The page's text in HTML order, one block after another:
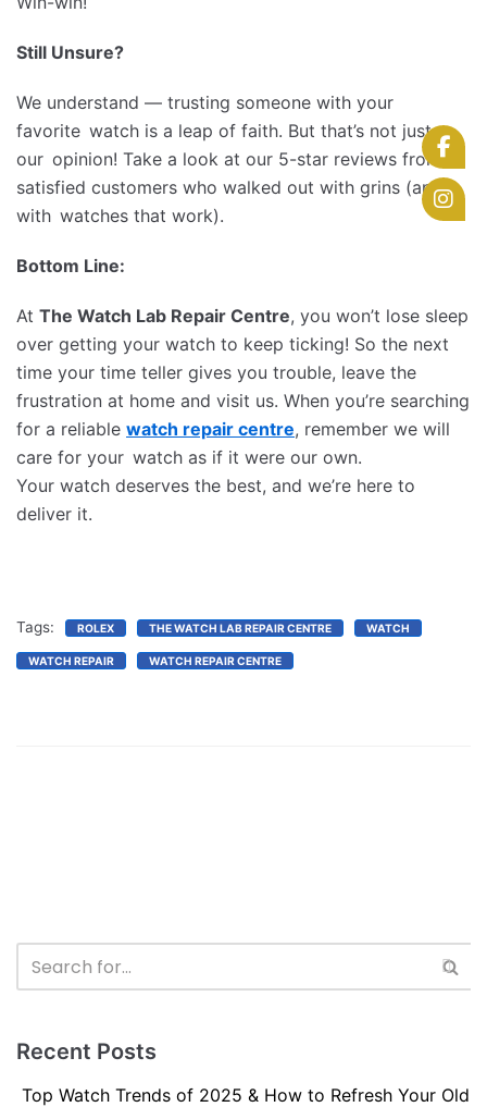
Still Unsure?
We understand — trusting someone with your
favorite watch is a leap of faith. But that’s not just
our opinion! Take a look at our 5-star reviews from
satisfied customers who walked out with grins (and
with watches that work).
Bottom Line:
At The Watch Lab Repair Centre, you won’t lose sleep
over getting your watch to keep ticking! So the next
time your time teller gives you trouble, leave the
frustration at home and visit us. When you’re searching
for a reliable watch repair centre, remember we will
care for your watch as if it were our own.
Your watch deserves the best, and we’re here to
deliver it.
Tags: ROLEX THE WATCH LAB REPAIR CENTRE WATCH
WATCH REPAIR WATCH REPAIR CENTRE
Recent Posts
Top Watch Trends of 2025 & How to Refresh Your Old